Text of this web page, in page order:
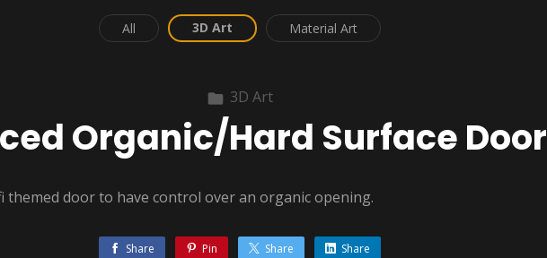
All 3D Art Material Art
3D Art
Organic/Hard Surface Door
themed door to have control over an organic opening.
Share Pin Share Share